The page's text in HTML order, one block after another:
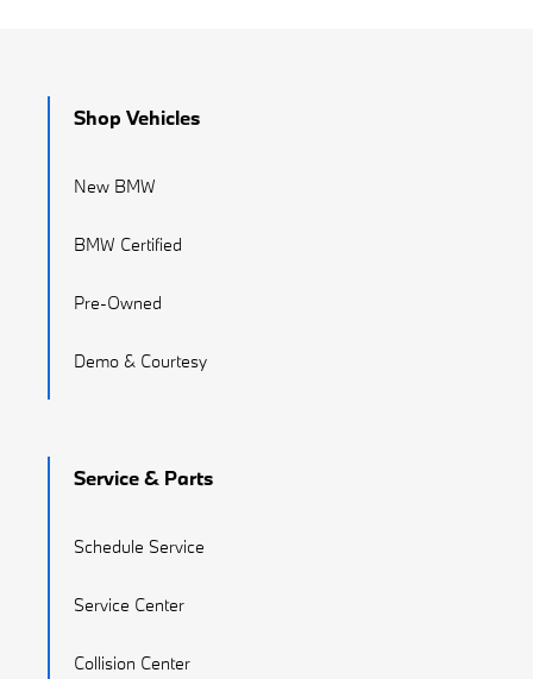
Shop Vehicles
New BMW
BMW Certified
Pre-Owned
Demo & Courtesy
Service & Parts
Schedule Service
Service Center
Collision Center